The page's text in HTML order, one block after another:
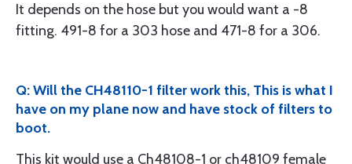
It depends on the hose but you would want a -8
fitting. 491-8 for a 303 hose and 471-8 for a 306.
Q: Will the CH48110-1 filter work this, This is what I
have on my plane now and have stock of filters to
boot.
This kit would use a Ch48108-1 or ch48109 female